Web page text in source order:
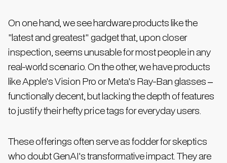
On one hand, we see hardware products like the
"latest and greatest" gadget that, upon closer
inspection, seems unusable for most people in any
real-world scenario. On the other, we have products
like Apple's Vision Pro or Meta's Ray-Ban glasses –
functionally decent, but lacking the depth of features
to justify their hefty price tags for everyday users.
These offerings often serve as fodder for skeptics
who doubt GenAI's transformative impact. They are